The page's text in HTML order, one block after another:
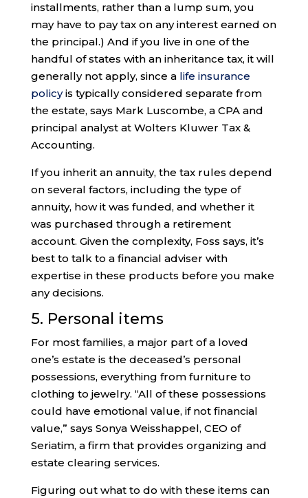
installments, rather than a lump sum, you
may have to pay tax on any interest earned on
the principal.) And if you live in one of the
handful of states with an inheritance tax, it will
generally not apply, since a life insurance
policyis typically considered separate from
the estate, says Mark Luscombe, a CPA and
principal analyst at Wolters Kluwer Tax &
Accounting.
If you inherit an annuity, the tax rules depend
on several factors, including the type of
annuity, how it was funded, and whether it
was purchased through a retirement
account. Given the complexity, Foss says, it’s
best to talk to a financial adviser with
expertise in these products before you make
any decisions.
5. Personal items
For most families, a major part of a loved
one’s estate is the deceased’s personal
possessions, everything from furniture to
clothing to jewelry. “All of these possessions
could have emotional value, if not financial
value,” says Sonya Weisshappel, CEO of
Seriatim, a firm that provides organizing and
estate clearing services.
Figuring out what to do with these items can